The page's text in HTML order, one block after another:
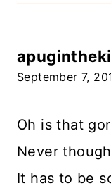
September 7,
Oh is that
Never
It has to be